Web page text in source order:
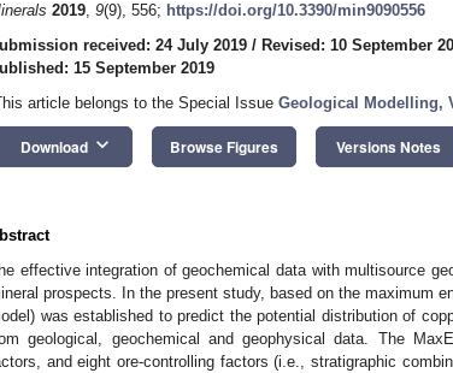
2019, 9(9), 556; https://doi.org/10.3390/min9090556
received: 24 July 2019 / Revised: 10 September
15 September 2019
article belongs to the Special Issue Geological Modelling,
Download keyboard_arrow_down Browse Figures Versions Notes
effective integration of geochemical data with multisource
prospects. In the present study, based on the maximum
was established to predict the potential distribution of
geological, geochemical and geophysical data. The
and eight ore-controlling factors (i.e., stratigraphic